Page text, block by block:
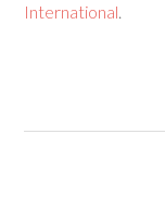
International.